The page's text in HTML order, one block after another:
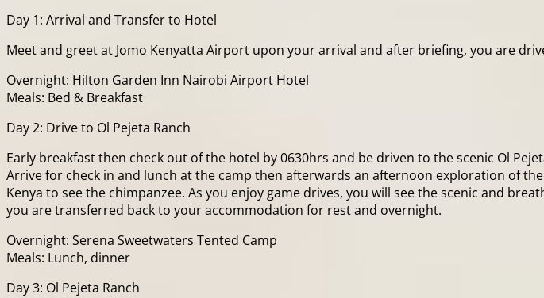
Day 1: Arrival and Transfer to Hotel
Meet and greet at Jomo Kenyatta Airport upon your arrival and after briefing, you are
Overnight: Hilton Garden Inn Nairobi Airport Hotel
Meals: Bed & Breakfast
Day 2: Drive to Ol Pejeta Ranch
Early breakfast then check out of the hotel by 0630hrs and be driven to the scenic Ol
Arrive for check in and lunch at the camp then afterwards an afternoon exploration of
Kenya to see the chimpanzee. As you enjoy game drives, you will see the scenic and
you are transferred back to your accommodation for rest and overnight.
Overnight: Serena Sweetwaters Tented Camp
Meals: Lunch, dinner
Day 3: Ol Pejeta Ranch